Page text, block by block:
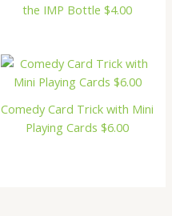
the IMP Bottle $4.00
Comedy Card Trick with Mini
Playing Cards $6.00